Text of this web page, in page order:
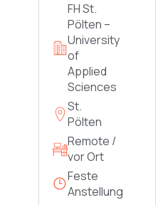
FH St.
Pölten –
University
of
Applied
Sciences
St.
Pölten
Remote /
vor Ort
Feste
Anstellung